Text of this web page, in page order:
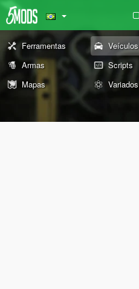
Ferramentas Veículos
Armas
Scripts
Mapas
Variados